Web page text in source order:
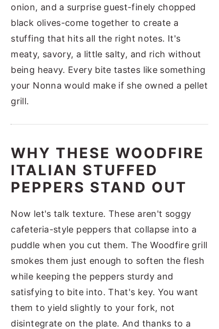
onion, and a surprise guest-finely chopped
black olives-come together to create a
stuffing that hits all the right notes. It's
meaty, savory, a little salty, and rich without
being heavy. Every bite tastes like something
your Nonna would make if she owned a pellet
grill.
WHY THESE WOODFIRE
ITALIAN STUFFED
PEPPERS STAND OUT
Now let's talk texture. These aren't soggy
cafeteria-style peppers that collapse into a
puddle when you cut them. The Woodfire grill
smokes them just enough to soften the flesh
while keeping the peppers sturdy and
satisfying to bite into. That's key. You want
them to yield slightly to your fork, not
disintegrate on the plate. And thanks to a